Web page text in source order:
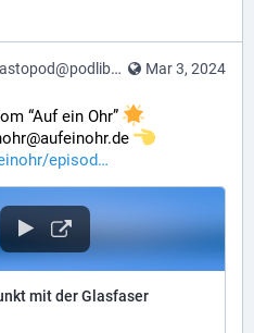
Mar 3, 2024
“Auf ein Ohr”
episod
mit der Glasfaser